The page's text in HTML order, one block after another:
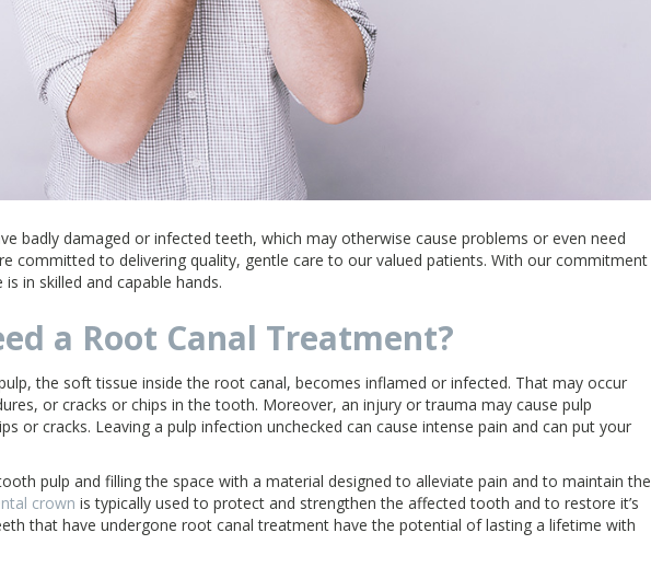
badly damaged or infected teeth, which may otherwise cause problems or even need
committed to delivering quality, gentle care to our valued patients. With our commitment
in skilled and capable hands.
a Root Canal Treatment?
the soft tissue inside the root canal, becomes inflamed or infected. That may occur
or cracks or chips in the tooth. Moreover, an injury or trauma may cause pulp
or cracks. Leaving a pulp infection unchecked can cause intense pain and can put your
pulp and filling the space with a material designed to alleviate pain and to maintain the
crown is typically used to protect and strengthen the affected tooth and to restore it’s
that have undergone root canal treatment have the potential of lasting a lifetime with